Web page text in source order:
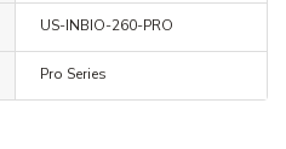
US-INBIO-260-PRO
Pro Series